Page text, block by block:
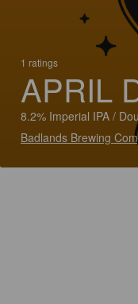
1 ratings
APRIL
8.2% Imperial IPA /
Badlands Brewing